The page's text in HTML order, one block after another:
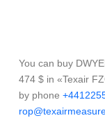
You can buy
474 $ in «Texair
by phone